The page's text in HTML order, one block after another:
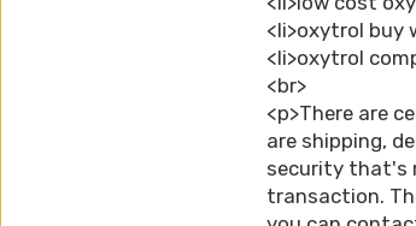
<li>oxytrol buy
<li>oxytrol
<br>
<p>There are
are shipping,
security that's
transaction.